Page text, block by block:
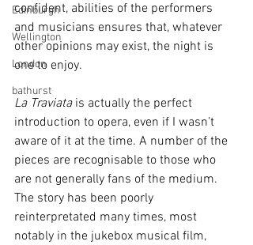
Edinburgh
Wellington
London
bathurst
confident, abilities of the performers
and musicians ensures that, whatever
other opinions may exist, the night is
one to enjoy.
La Traviata is actually the perfect
introduction to opera, even if I wasn’t
aware of it at the time. A number of the
pieces are recognisable to those who
are not generally fans of the medium.
The story has been poorly
reinterpretated many times, most
notably in the jukebox musical film,